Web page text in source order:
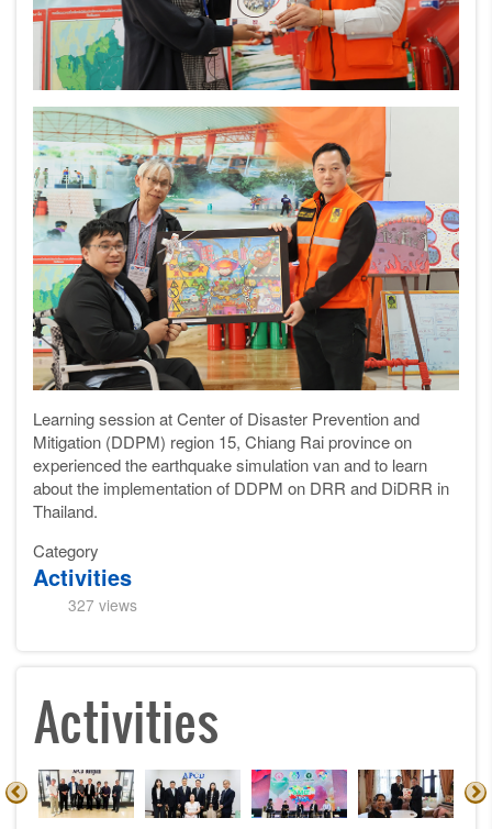
Learning sessionat Center of Disaster Prevention and
Mitigation (DDPM) region 15, Chiang Rai province on
experienced theearthquakesimulation van and to learn
about the implementation of DDPM on DRR and DiDRR in
Thailand.
Category
Activities
327 views
Activities